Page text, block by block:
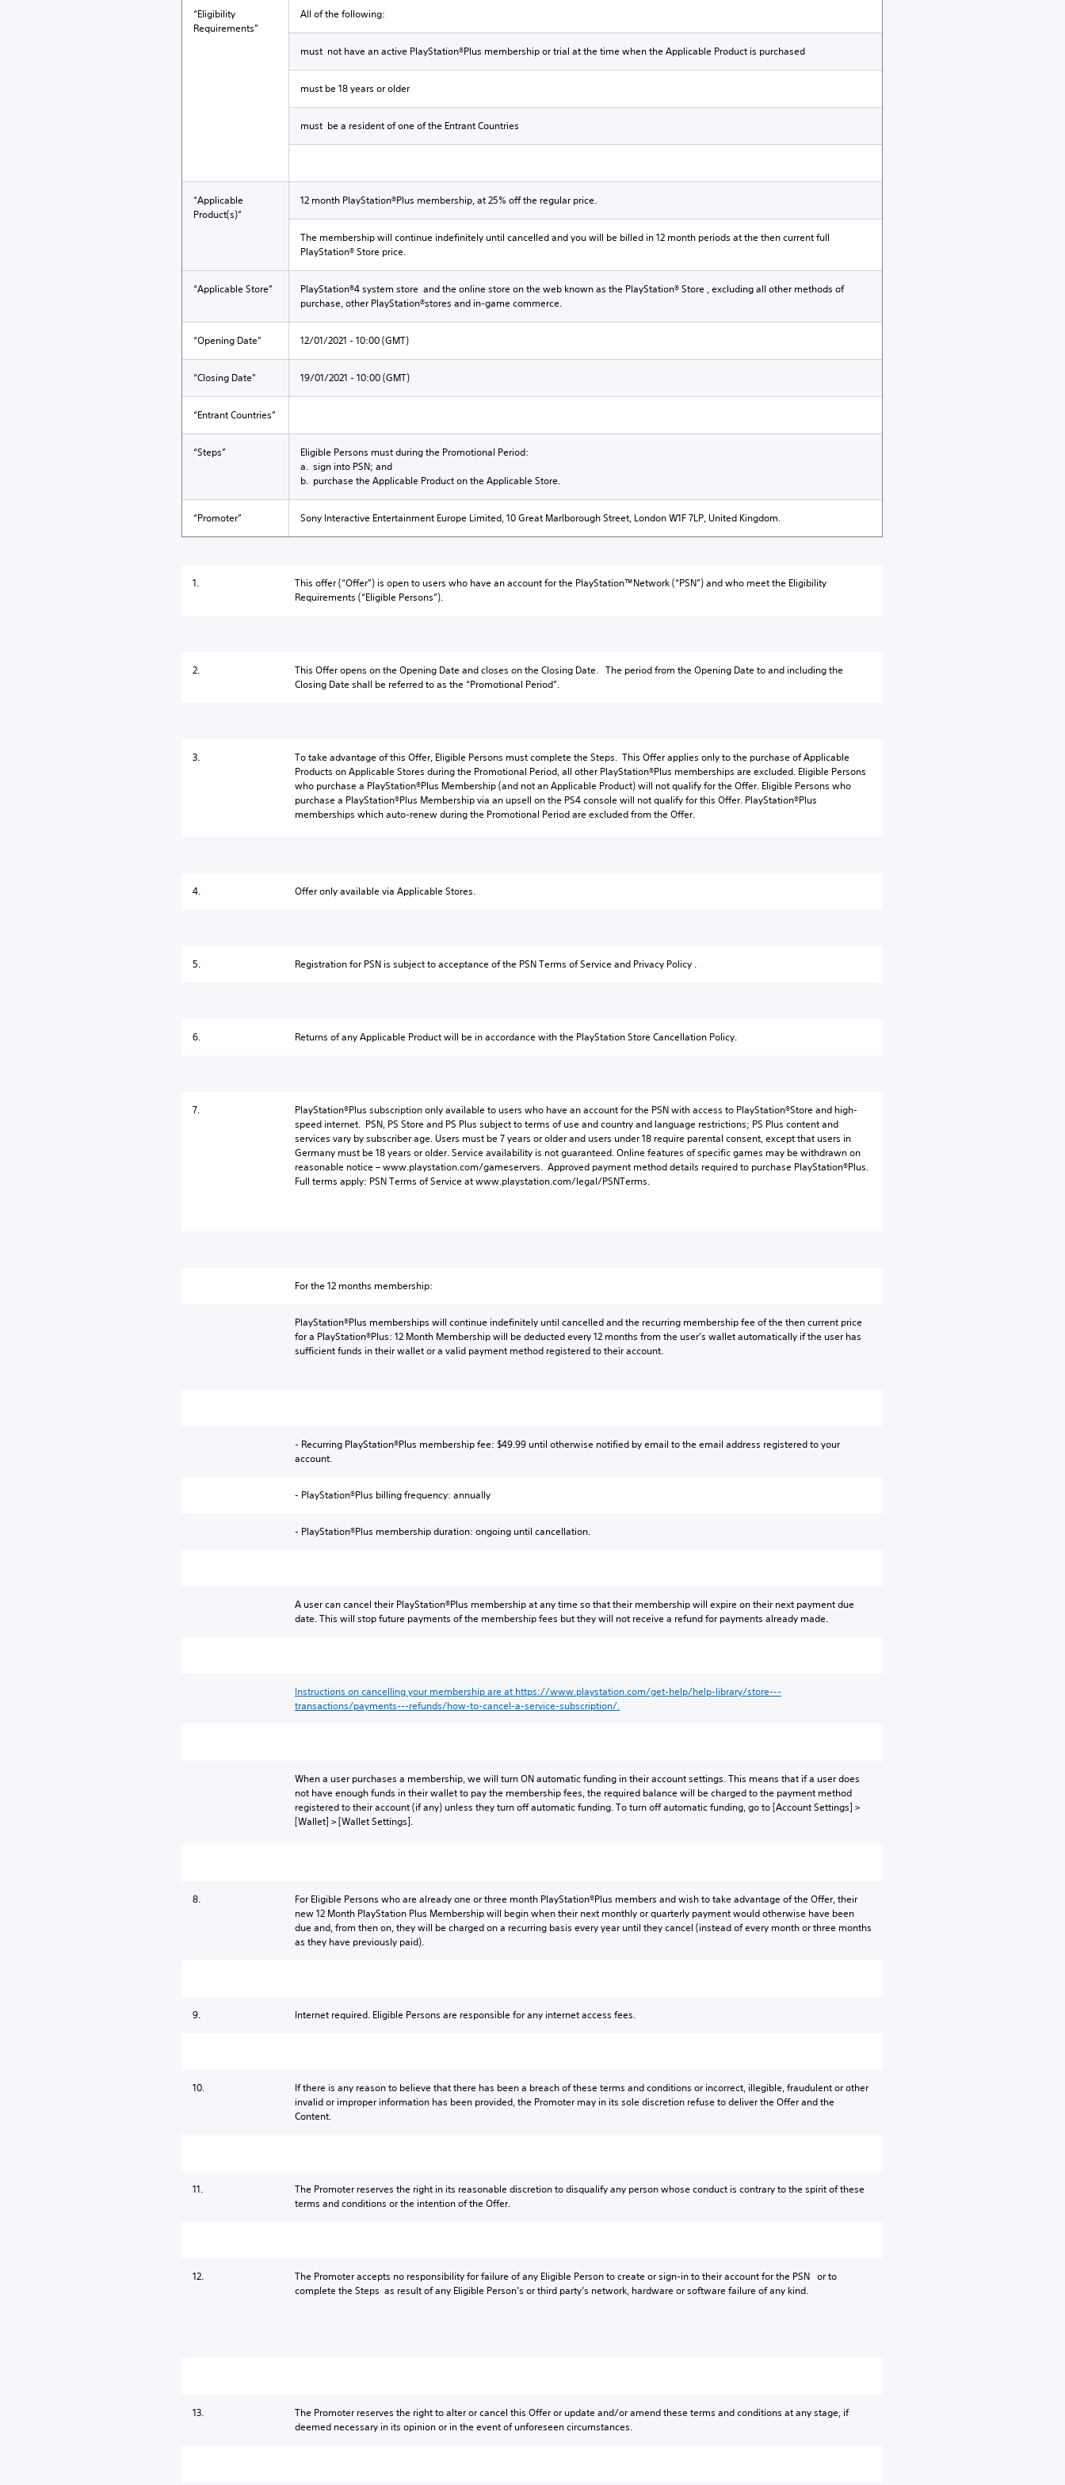
“Eligibility
Requirements”
All of the following:
must not have an active PlayStation®Plus membership or trial at the time when the Applicable Product is purchased
must be 18 years or older
must be a resident of one of the Entrant Countries
“Applicable
Product(s)”
12 month PlayStation®Plus membership, at 25% off the regular price.
The membership will continue indefinitely until cancelled and you will be billed in 12 month periods at the then current full
PlayStation® Store price.
“Applicable Store”
PlayStation®4 system store and the online store on the web known as the PlayStation® Store , excluding all other methods of
purchase, other PlayStation®stores and in-game commerce.
“Opening Date” 12/01/2021 - 10:00 (GMT)
“Closing Date” 19/01/2021 - 10:00 (GMT)
“Entrant Countries”
“Steps”
Eligible Persons must during the Promotional Period:
a. sign into PSN; and
b. purchase the Applicable Product on the Applicable Store.
“Promoter” Sony Interactive Entertainment Europe Limited, 10 Great Marlborough Street, London W1F 7LP, United Kingdom.
1.
This offer (“Offer”) is open to users who have an account for the PlayStation™Network (“PSN”) and who meet the Eligibility
Requirements (“Eligible Persons”).
2.
This Offer opens on the Opening Date and closes on the Closing Date. The period from the Opening Date to and including the
Closing Date shall be referred to as the “Promotional Period”.
3.
To take advantage of this Offer, Eligible Persons must complete the Steps. This Offer applies only to the purchase of Applicable
Products on Applicable Stores during the Promotional Period, all other PlayStation®Plus memberships are excluded. Eligible Persons
who purchase a PlayStation®Plus Membership (and not an Applicable Product) will not qualify for the Offer. Eligible Persons who
purchase a PlayStation®Plus Membership via an upsell on the PS4 console will not qualify for this Offer. PlayStation®Plus
memberships which auto-renew during the Promotional Period are excluded from the Offer.
4. Offer only available via Applicable Stores.
5. Registration for PSN is subject to acceptance of the PSN Terms of Service and Privacy Policy .
6. Returns of any Applicable Product will be in accordance with the PlayStation Store Cancellation Policy.
7.
PlayStation®Plus subscription only available to users who have an account for the PSN with access to PlayStation®Store and high-
speed internet. PSN, PS Store and PS Plus subject to terms of use and country and language restrictions; PS Plus content and
services vary by subscriber age. Users must be 7 years or older and users under 18 require parental consent, except that users in
Germany must be 18 years or older. Service availability is not guaranteed. Online features of specific games may be withdrawn on
reasonable notice – www.playstation.com/gameservers. Approved payment method details required to purchase PlayStation®Plus.
Full terms apply: PSN Terms of Service at www.playstation.com/legal/PSNTerms.
For the 12 months membership:
PlayStation®Plus memberships will continue indefinitely until cancelled and the recurring membership fee of the then current price
for a PlayStation®Plus: 12 Month Membership will be deducted every 12 months from the user’s wallet automatically if the user has
sufficient funds in their wallet or a valid payment method registered to their account.
- Recurring PlayStation®Plus membership fee: $49.99 until otherwise notified by email to the email address registered to your
account.
- PlayStation®Plus billing frequency: annually
- PlayStation®Plus membership duration: ongoing until cancellation.
A user can cancel their PlayStation®Plus membership at any time so that their membership will expire on their next payment due
date. This will stop future payments of the membership fees but they will not receive a refund for payments already made.
Instructions on cancelling your membership are at https://www.playstation.com/get-help/help-library/store---
transactions/payments---refunds/how-to-cancel-a-service-subscription/.
When a user purchases a membership, we will turn ON automatic funding in their account settings. This means that if a user does
not have enough funds in their wallet to pay the membership fees, the required balance will be charged to the payment method
registered to their account (if any) unless they turn off automatic funding. To turn off automatic funding, go to [Account Settings] >
[Wallet] > [Wallet Settings].
8.
For Eligible Persons who are already one or three month PlayStation®Plus members and wish to take advantage of the Offer, their
new 12 Month PlayStation Plus Membership will begin when their next monthly or quarterly payment would otherwise have been
due and, from then on, they will be charged on a recurring basis every year until they cancel (instead of every month or three months
as they have previously paid).
9. Internet required. Eligible Persons are responsible for any internet access fees.
10.
If there is any reason to believe that there has been a breach of these terms and conditions or incorrect, illegible, fraudulent or other
invalid or improper information has been provided, the Promoter may in its sole discretion refuse to deliver the Offer and the
Content.
11.
The Promoter reserves the right in its reasonable discretion to disqualify any person whose conduct is contrary to the spirit of these
terms and conditions or the intention of the Offer.
12.
The Promoter accepts no responsibility for failure of any Eligible Person to create or sign-in to their account for the PSN or to
complete the Steps as result of any Eligible Person’s or third party’s network, hardware or software failure of any kind.
13.
The Promoter reserves the right to alter or cancel this Offer or update and/or amend these terms and conditions at any stage, if
deemed necessary in its opinion or in the event of unforeseen circumstances.